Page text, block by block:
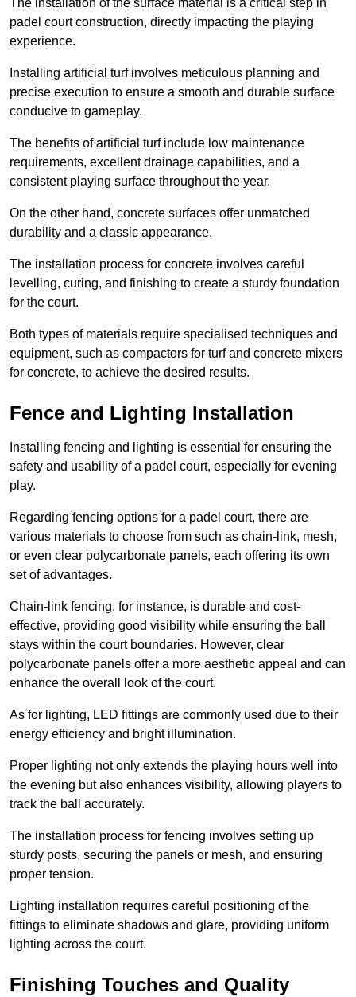
The installation of the surface material is a critical step in
padel court construction, directly impacting the playing
experience.
Installing artificial turf involves meticulous planning and
precise execution to ensure a smooth and durable surface
conducive to gameplay.
The benefits of artificial turf include low maintenance
requirements, excellent drainage capabilities, and a
consistent playing surface throughout the year.
On the other hand, concrete surfaces offer unmatched
durability and a classic appearance.
The installation process for concrete involves careful
levelling, curing, and finishing to create a sturdy foundation
for the court.
Both types of materials require specialised techniques and
equipment, such as compactors for turf and concrete mixers
for concrete, to achieve the desired results.
Fence and Lighting Installation
Installing fencing and lighting is essential for ensuring the
safety and usability of a padel court, especially for evening
play.
Regarding fencing options for a padel court, there are
various materials to choose from such as chain-link, mesh,
or even clear polycarbonate panels, each offering its own
set of advantages.
Chain-link fencing, for instance, is durable and cost-
effective, providing good visibility while ensuring the ball
stays within the court boundaries. However, clear
polycarbonate panels offer a more aesthetic appeal and can
enhance the overall look of the court.
As for lighting, LED fittings are commonly used due to their
energy efficiency and bright illumination.
Proper lighting not only extends the playing hours well into
the evening but also enhances visibility, allowing players to
track the ball accurately.
The installation process for fencing involves setting up
sturdy posts, securing the panels or mesh, and ensuring
proper tension.
Lighting installation requires careful positioning of the
fittings to eliminate shadows and glare, providing uniform
lighting across the court.
Finishing Touches and Quality